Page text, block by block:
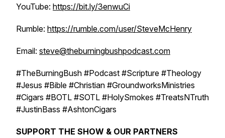
YouTube: https://bit.ly/3enwuCi
Rumble: https://rumble.com/user/SteveMcHenry
Email: steve@theburningbushpodcast.com
#TheBurningBush #Podcast #Scripture #Theology
#Jesus #Bible #Christian #GroundworksMinistries
#Cigars #BOTL #SOTL #HolySmokes #TreatsNTruth
#JustinBass #AshtonCigars
SUPPORT THE SHOW & OUR PARTNERS